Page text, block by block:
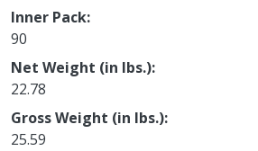
Inner Pack
90
Net Weight (in lbs.)
22.78
Gross Weight (in lbs.)
25.59